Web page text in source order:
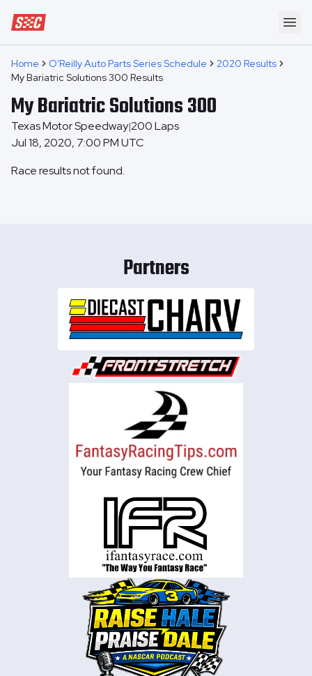
Speedway Collective
Home O'Reilly Auto Parts Series Schedule
2020 Results
My Bariatric Solutions 300 Results
My Bariatric Solutions 300
Texas Motor Speedway|200Laps
Jul 18, 2020, 7:00 PM UTC
Race results not found.
Partners